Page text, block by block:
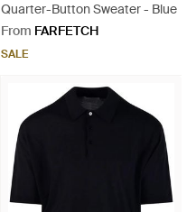
Quarter-Button Sweater - Blue
From FARFETCH
SALE